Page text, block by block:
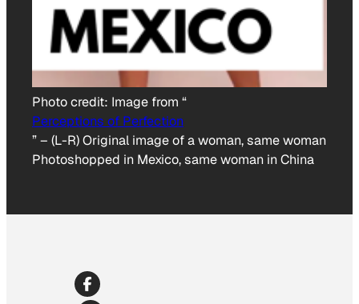
Photo credit: Image from “
Perceptions of Perfection
”– (L-R) Original image of a woman, same woman
Photoshopped in Mexico, same woman in China